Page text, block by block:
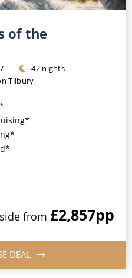
of the
42 nights
Tilbury
from £2,857pp
DEAL